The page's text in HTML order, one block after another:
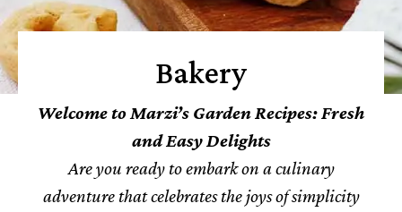
Bakery
Welcome to Marzi’s Garden Recipes: Fresh
and Easy Delights
Are you ready to embark on a culinary
adventure that celebrates the joys of simplicity